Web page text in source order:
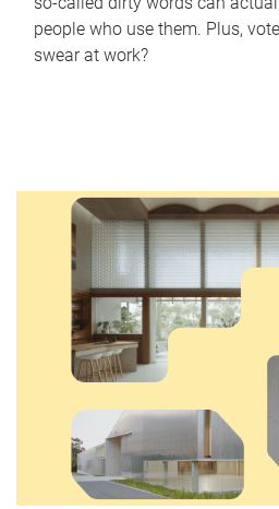
people who use them. Plus,
swear at work?